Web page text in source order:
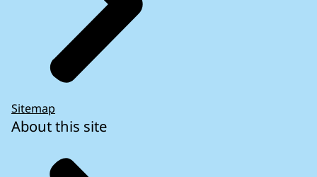
Sitemap
About this site